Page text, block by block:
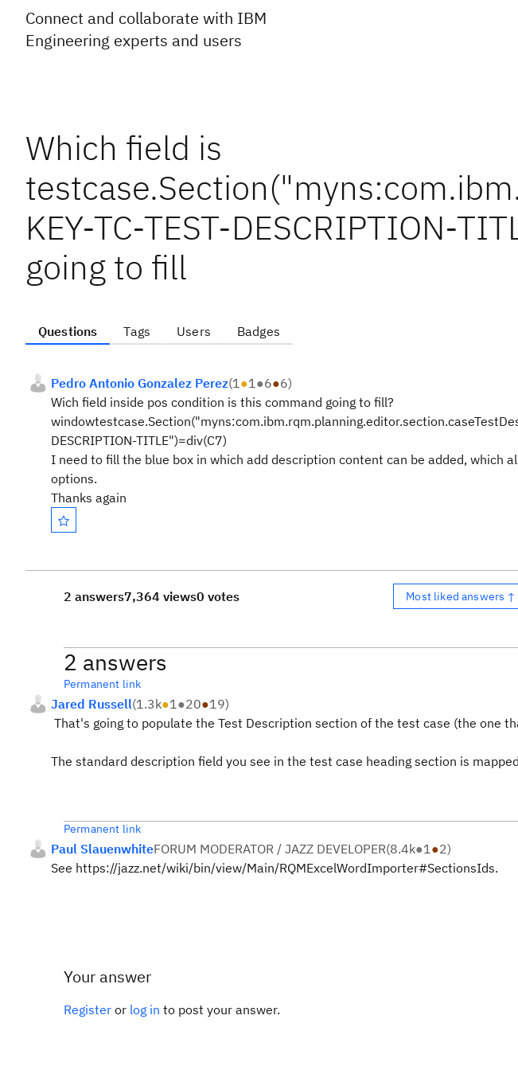
Connect and collaborate with IBM
Engineering experts and users
Which field is
KEY-TC-TEST-DESCRIPTION-
going to fill
Questions Tags Users Badges
Pedro Antonio Gonzalez Perez(1●1●6●6)
Wich field inside pos condition is this command going to fill?
DESCRIPTION-TITLE")=div(C7)
I need to fill the blue box in which add description content can be added, which
options.
Thanks again
2 answers7,364 views0 votes Most liked answers ↑
2 answers
Permanent link
Jared Russell(1.3k●1●20●19)
That's going to populate the Test Description section of the test case (the one
The standard description field you see in the test case heading section is
Permanent link
Paul SlauenwhiteFORUM MODERATOR / JAZZ DEVELOPER(8.4k●1●2)
See https://jazz.net/wiki/bin/view/Main/RQMExcelWordImporter#SectionsIds.
Your answer
Register or log in to post your answer.